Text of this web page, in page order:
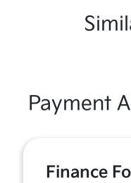
Payment
Finance